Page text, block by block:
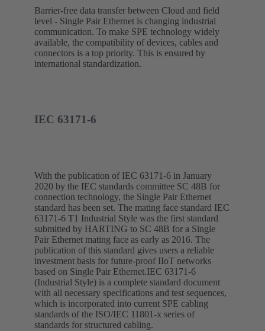
Barrier-free data transfer between Cloud and field
level - Single Pair Ethernet is changing industrial
communication. To make SPE technology widely
available, the compatibility of devices, cables and
connectors is a top priority. This is ensured by
international standardization.
IEC 63171-6
With the publication of IEC 63171-6 in January
2020 by the IEC standards committee SC 48B for
connection technology, the Single Pair Ethernet
standard has been set. The mating face standard IEC
63171-6 T1 Industrial Style was the first standard
submitted by HARTING to SC 48B for a Single
Pair Ethernet mating face as early as 2016. The
publication of this standard gives users a reliable
investment basis for future-proof IIoT networks
based on Single Pair Ethernet.IEC 63171-6
(Industrial Style) is a complete standard document
with all necessary specifications and test sequences,
which is incorporated into current SPE cabling
standards of the ISO/IEC 11801-x series of
standards for structured cabling.